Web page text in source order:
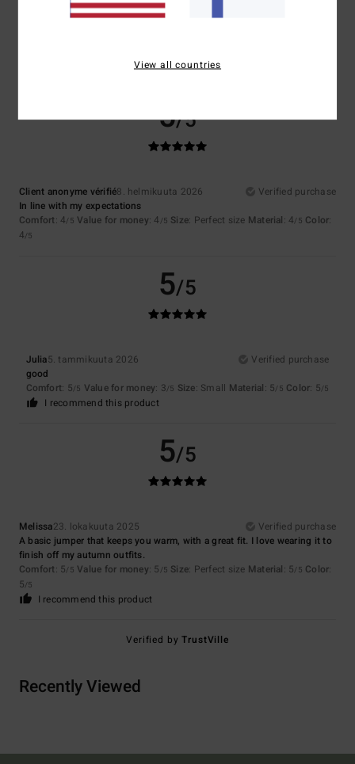
Color
5/5
Client anonyme vérifié8. helmikuuta 2026
Verified purchase
In line with my expectations
Comfort: 4/5 Value for money: 4 /5 Size: Perfect size Material: 4/5 Color:
4/5
5/5
Julia5. tammikuuta 2026
Verified purchase
good
Comfort: 5/5 Value for money: 3/5 Size: Small Material: 5/5 Color: 5/5
I recommend this product
5/5
Melissa23. lokakuuta 2025
Verified purchase
A basic jumper that keeps you warm, with a great fit. I love wearing it to
finish off my autumn outfits.
Comfort: 5/5 Value for money: 5 /5 Size: Perfect size Material: 5/5 Color:
5/5
I recommend this product
Verified byTrustVille
Recently Viewed
View all countries